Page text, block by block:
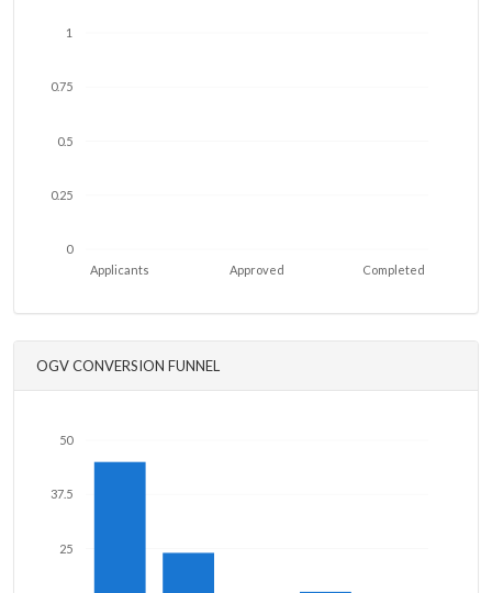
0
0.25
0.5
0.75
1
Completed
Approved
Applicants
OGV CONVERSION FUNNEL
25
37.5
50